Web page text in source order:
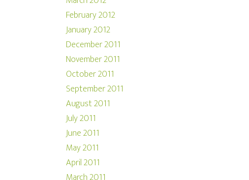
February 2012
January 2012
December 2011
November 2011
October 2011
September 2011
August 2011
July 2011
June 2011
May 2011
April 2011